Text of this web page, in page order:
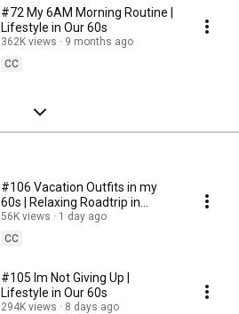
#72 My 6AM Morning Routine |
Lifestyle in Our 60s
362K views
9 months ago
CC
#106 Vacation Outfits in my
60s | Relaxing Roadtrip in
Sweden
56K views
1 day ago
CC
#105 Im Not Giving Up |
Lifestyle in Our 60s
294K views
8 days ago